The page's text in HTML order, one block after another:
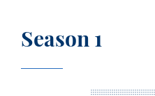
Season 1